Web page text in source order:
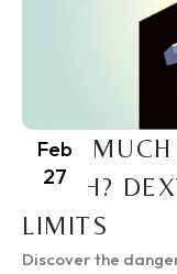
Feb
27
HOW
MUCH?
LIMITS
Discover the